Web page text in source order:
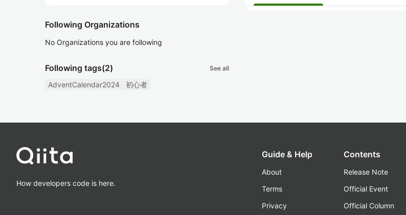
Following Organizations
No Organizations you are following
Following tags(2) See all
AdventCalendar2024 初心者
How developers code is here.
Guide & Help
About
Terms
Privacy
Contents
Release Note
Official Event
Official Column